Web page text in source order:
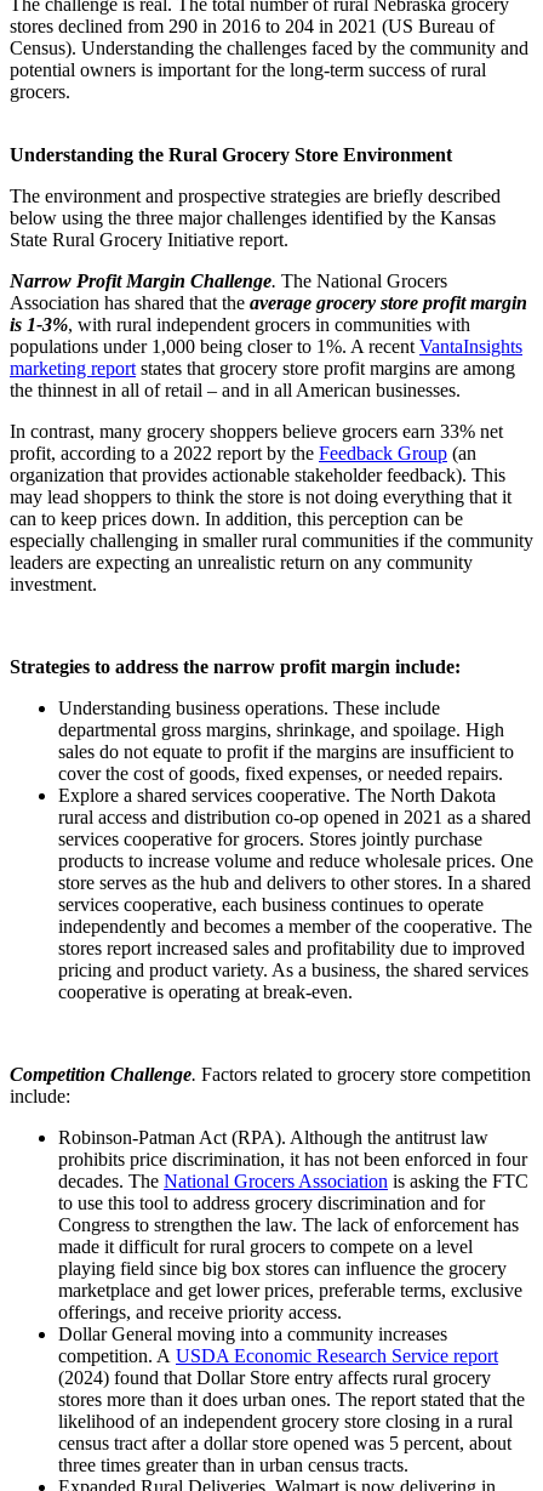
stores declined from 290 in 2016 to 204 in 2021 (US Bureau of
Census). Understanding the challenges faced by the community and
potential owners is important for the long-term success of rural
grocers.
Understanding the Rural Grocery Store Environment
The environment and prospective strategies are briefly described
below using the three major challenges identified by the Kansas
State Rural Grocery Initiative report.
Narrow Profit Margin Challenge. The National Grocers
Association has shared that the average grocery store profit margin
is 1-3%, with rural independent grocers in communities with
populations under 1,000 being closer to 1%. A recent VantaInsights
marketing report states that grocery store profit margins are among
the thinnest in all of retail – and in all American businesses.
In contrast, many grocery shoppers believe grocers earn 33% net
profit, according to a 2022 report by the Feedback Group (an
organization that provides actionable stakeholder feedback). This
may lead shoppers to think the store is not doing everything that it
can to keep prices down. In addition, this perception can be
especially challenging in smaller rural communities if the community
leaders are expecting an unrealistic return on any community
investment.
Strategies to address the narrow profit margin include:
Understanding business operations. These include
departmental gross margins, shrinkage, and spoilage. High
sales do not equate to profit if the margins are insufficient to
cover the cost of goods, fixed expenses, or needed repairs.
Explore a shared services cooperative. The North Dakota
rural access and distribution co-op opened in 2021 as a shared
services cooperative for grocers. Stores jointly purchase
products to increase volume and reduce wholesale prices. One
store serves as the hub and delivers to other stores. In a shared
services cooperative, each business continues to operate
independently and becomes a member of the cooperative. The
stores report increased sales and profitability due to improved
pricing and product variety. As a business, the shared services
cooperative is operating at break-even.
Competition Challenge. Factors related to grocery store competition
include:
Robinson-Patman Act (RPA). Although the antitrust law
prohibits price discrimination, it has not been enforced in four
decades. The National Grocers Association is asking the FTC
to use this tool to address grocery discrimination and for
Congress to strengthen the law. The lack of enforcement has
made it difficult for rural grocers to compete on a level
playing field since big box stores can influence the grocery
marketplace and get lower prices, preferable terms, exclusive
offerings, and receive priority access.
Dollar General moving into a community increases
competition. A USDA Economic Research Service report
(2024) found that Dollar Store entry affects rural grocery
stores more than it does urban ones. The report stated that the
likelihood of an independent grocery store closing in a rural
census tract after a dollar store opened was 5 percent, about
three times greater than in urban census tracts.
Expanded Rural Deliveries. Walmart is now delivering in